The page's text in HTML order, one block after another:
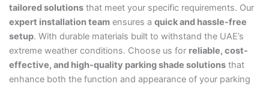
tailored solutionsthat meet your specific requirements. Our
expert installation teamensures a quick and hassle-free
setup. With durable materials built to withstand the UAE’s
extreme weather conditions. Choose us for reliable, cost-
effective, and high-quality parking shade solutionsthat
enhance both the function and appearance of your parking